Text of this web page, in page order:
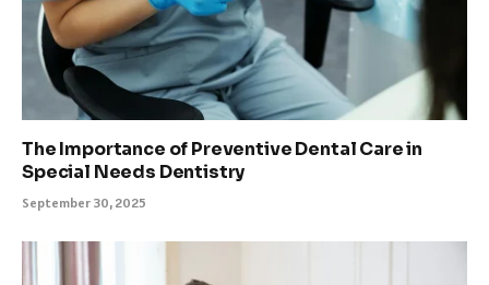
The Importance of Preventive Dental Care in
Special Needs Dentistry
September 30, 2025